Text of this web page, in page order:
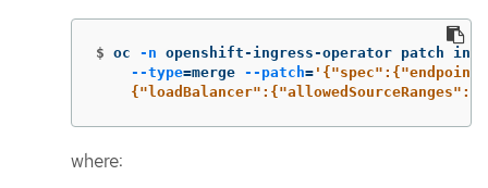
$ oc -n openshift-ingress-operator patch
--type=merge --patch=
where: